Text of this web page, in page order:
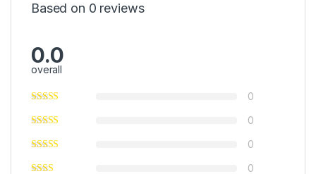
Based on 0 reviews
0.0
overall
0
0
0
0